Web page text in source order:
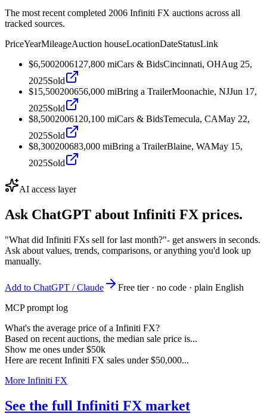
The most recent completed 2006 Infiniti FX auctions across all
tracked sources.
PriceYearMileageAuction houseLocationDateStatusLink
$6,5002006127,800 miCars & BidsCincinnati, OHAug 25,
2025Sold
$15,500200656,000 miBring a TrailerMoonachie, NJJun 17,
2025Sold
$8,5002006120,100 miCars & BidsTemecula, CAMay 22,
2025Sold
$8,300200683,000 miBring a TrailerBlaine, WAMay 15,
2025Sold
AI access layer
Ask ChatGPT about Infiniti FX prices.
"What did Infiniti FXs sell for last month?"- get answers in seconds.
Ask about values, trends, comparisons, or anything you'd look up
manually.
Add to ChatGPT / Claude
Free tier · no code · plain English
MCP prompt log
What's the average price of a Infiniti FX?
Based on recent auctions, the median sale price is...
Show me ones under $50k
Here are recent Infiniti FX sales under $50,000...
More Infiniti FX
See the full Infiniti FX market